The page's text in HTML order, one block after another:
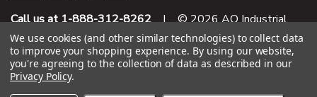
Call us at 1-888-312-8262| © 2026 AO Industrial
Supply
Contract Number
47QSHA20D000U
We use cookies (and other similar technologies) to collect data
to improve your shopping experience. By using our website,
you're agreeing to the collection of data as described in our
Privacy Policy.